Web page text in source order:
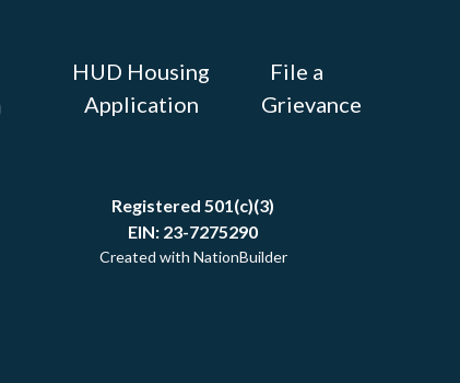
HUD Housing
Application
File a
Grievance
Registered 501(c)(3)
EIN: 23-7275290
Created with NationBuilder